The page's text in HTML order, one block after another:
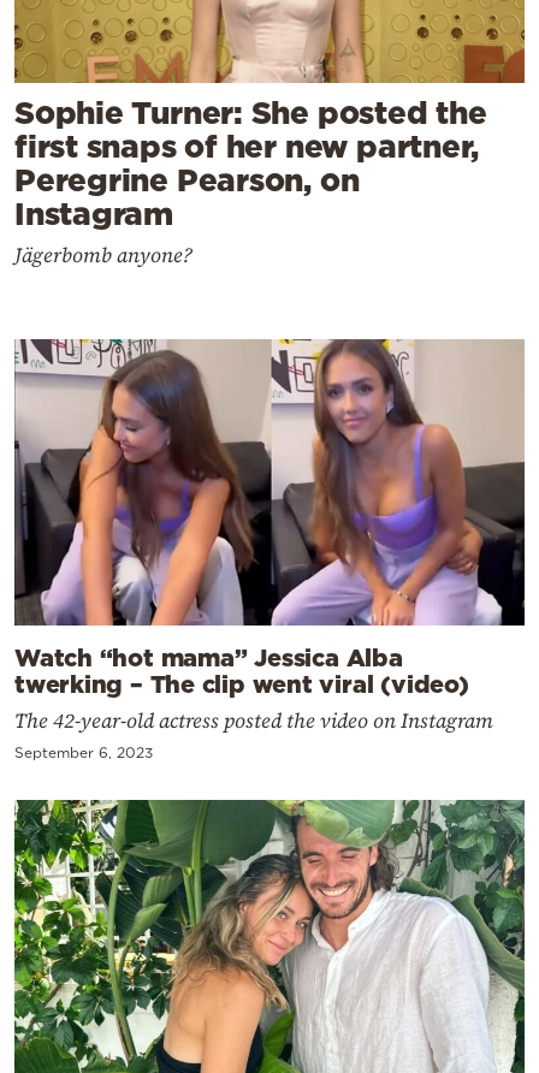
Sophie Turner: She posted the
first snaps of her new partner,
Peregrine Pearson, on
Instagram
Jägerbomb anyone?
Watch “hot mama” Jessica Alba
twerking – The clip went viral (video)
The 42-year-old actress posted the video on Instagram
September 6, 2023